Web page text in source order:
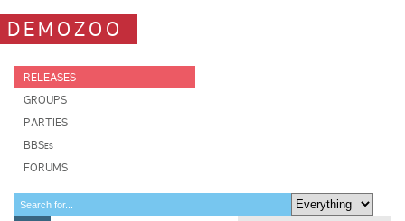
DEMOZOO
RELEASES
GROUPS
PARTIES
BBSes
FORUMS